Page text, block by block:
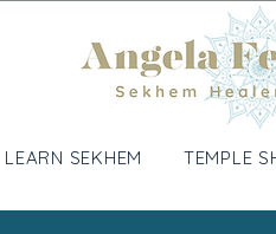
LEARN SEKHEM TEMPLE